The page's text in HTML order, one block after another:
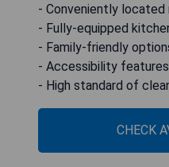
- Conveniently
- Fully-equipped
- Family-friendly
- Accessibility
- High standard of
CHECK